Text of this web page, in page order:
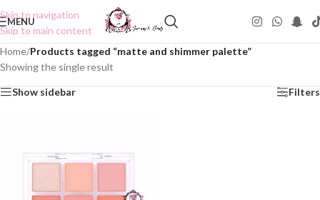
Skip to navigation
Skip to main content
MENU
Home/Products tagged “matte and shimmer palette”
Showing the single result
Show sidebar Filters